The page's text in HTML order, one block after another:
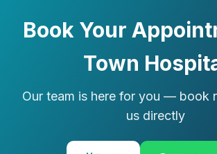
Book Your
Town
Our team is here for you — book
us directly